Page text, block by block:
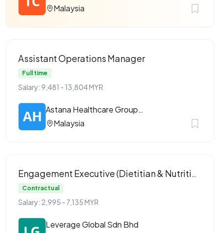
Malaysia
Assistant Operations Manager
Full time
Salary: 9,481 - 13,804 MYR
Astana Healthcare Group Sdn Bhd
Malaysia
Engagement Executive (Dietitian & Nutritionist)
Contractual
Salary: 2,995 - 7,135 MYR
Leverage Global Sdn Bhd